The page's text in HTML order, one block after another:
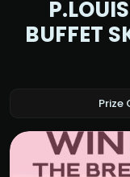
BUFFET
Prize